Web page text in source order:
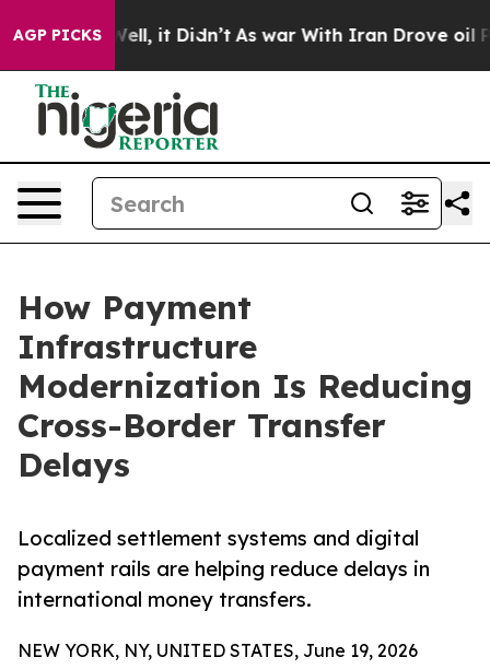
AGP PICKS
Well, it Didn’t As war With Iran Drove oil Prices
How Payment
Infrastructure
Modernization Is Reducing
Cross-Border Transfer
Delays
Localized settlement systems and digital
payment rails are helping reduce delays in
international money transfers.
NEW YORK, NY, UNITED STATES, June 19, 2026